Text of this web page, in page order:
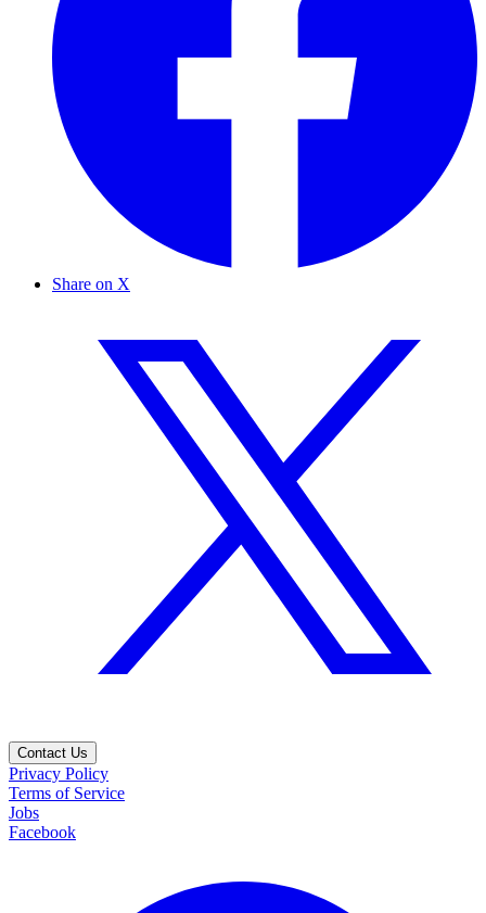
Share on X
Contact Us
Privacy Policy
Terms of Service
Jobs
Facebook